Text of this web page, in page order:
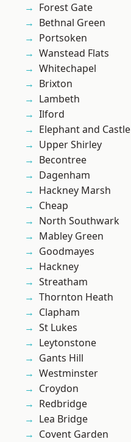
Forest Gate
Bethnal Green
Portsoken
Wanstead Flats
Whitechapel
Brixton
Lambeth
Ilford
Elephant and Castle
Upper Shirley
Becontree
Dagenham
Hackney Marsh
Cheap
North Southwark
Mabley Green
Goodmayes
Hackney
Streatham
Thornton Heath
Clapham
St Lukes
Leytonstone
Gants Hill
Westminster
Croydon
Redbridge
Lea Bridge
Covent Garden